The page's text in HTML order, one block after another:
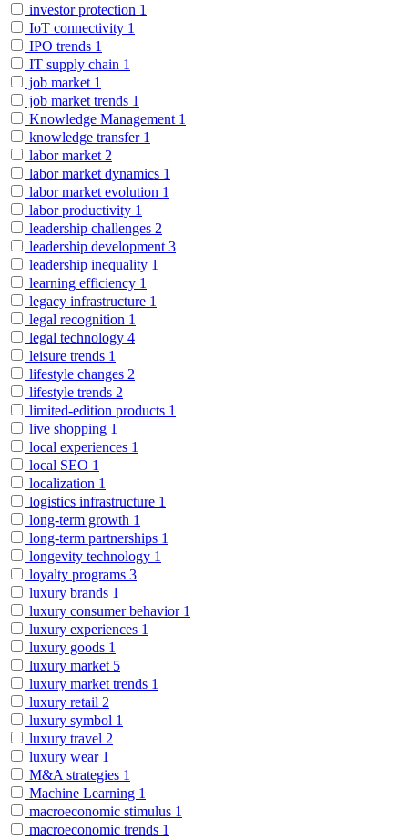
investor protection 1
IoT connectivity 1
IPO trends 1
IT supply chain 1
job market 1
job market trends 1
Knowledge Management 1
knowledge transfer 1
labor market 2
labor market dynamics 1
labor market evolution 1
labor productivity 1
leadership challenges 2
leadership development 3
leadership inequality 1
learning efficiency 1
legacy infrastructure 1
legal recognition 1
legal technology 4
leisure trends 1
lifestyle changes 2
lifestyle trends 2
limited-edition products 1
live shopping 1
local experiences 1
local SEO 1
localization 1
logistics infrastructure 1
long-term growth 1
long-term partnerships 1
longevity technology 1
loyalty programs 3
luxury brands 1
luxury consumer behavior 1
luxury experiences 1
luxury goods 1
luxury market 5
luxury market trends 1
luxury retail 2
luxury symbol 1
luxury travel 2
luxury wear 1
M&A strategies 1
Machine Learning 1
macroeconomic stimulus 1
macroeconomic trends 1